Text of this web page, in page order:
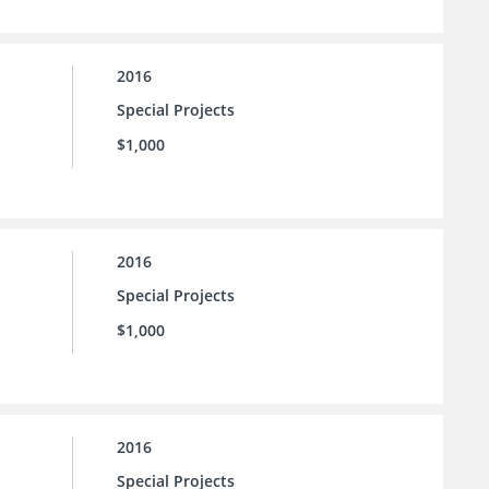
2016
Special Projects
$1,000
2016
Special Projects
$1,000
2016
Special Projects